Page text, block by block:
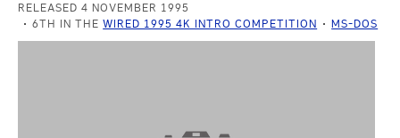
RELEASED 4 NOVEMBER 1995
6TH IN THEWIRED 1995 4K INTRO COMPETITION MS-DOS